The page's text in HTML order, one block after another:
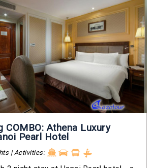
COMBO: Athena Luxury
Pearl Hotel
| Activities: